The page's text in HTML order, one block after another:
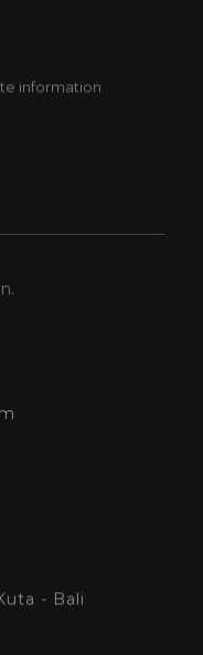
information
- Bali